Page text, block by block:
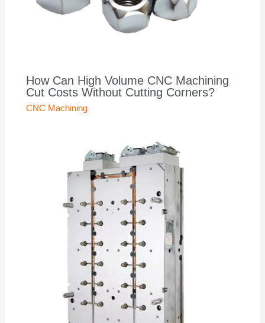
How Can High Volume CNC Machining
Cut Costs Without Cutting Corners?
CNC Machining